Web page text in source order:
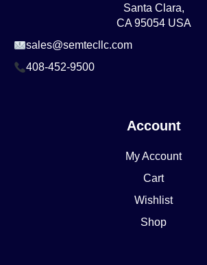
Santa Clara,
CA 95054 USA
sales@semtecllc.com
408-452-9500
Account
My Account
Cart
Wishlist
Shop